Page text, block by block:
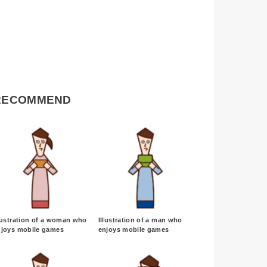
of a woman who
mobile games
Illustration of a man who
enjoys mobile games